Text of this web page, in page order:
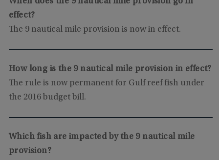
effect?
The 9 nautical mile provision is now in effect.
How long is the 9 nautical mile provision in effect?
The rule is now permanent for Gulf reef fish under
the 2016 budget bill.
Which fish are impacted by the 9 nautical mile
provision?